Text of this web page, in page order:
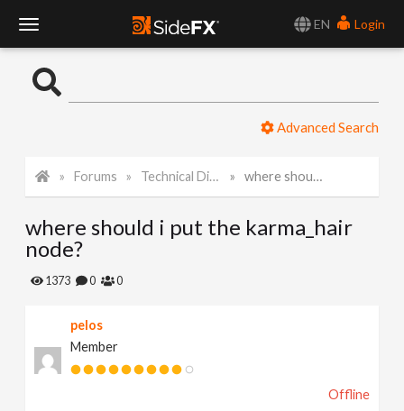
EN
Login
o
l
e
Advanced Search
Forums Technical Discussion where should i put the karma_hair node?
where should i put the karma_hair
node?
1373 0 0
pelos
Member
Offline